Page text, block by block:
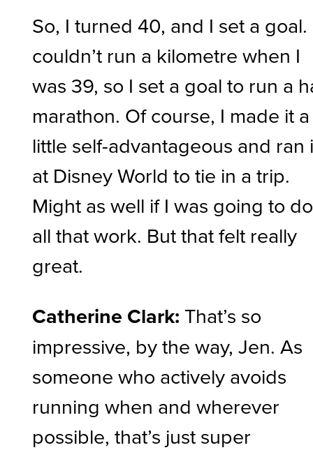
So, I turned 40, and I set a goal.
couldn’t run a kilometre when I
was 39, so I set a goal to run a
marathon. Of course, I made it a
little self-advantageous and ran
at Disney World to tie in a trip.
Might as well if I was going to do
all that work. But that felt really
great.
Catherine Clark: That’s so
impressive, by the way, Jen. As
someone who actively avoids
running when and wherever
possible, that’s just super